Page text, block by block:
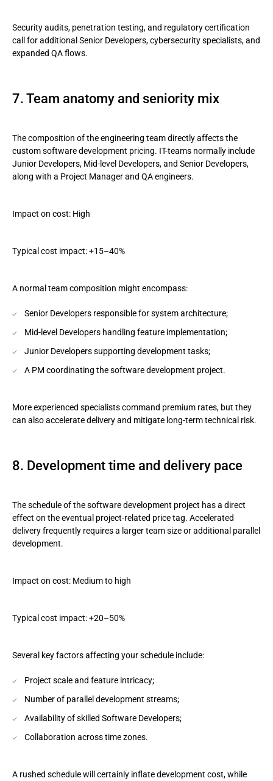
Security audits, penetration testing, and regulatory certification
call for additional Senior Developers, cybersecurity specialists, and
expanded QA flows.
7. Team anatomy and seniority mix
The composition of the engineering team directly affects the
custom software development pricing. IT-teams normally include
Junior Developers, Mid-level Developers, and Senior Developers,
along with a Project Manager and QA engineers.
Impact on cost: High
Typical cost impact: +15–40%
A normal team composition might encompass:
Senior Developers responsible for system architecture;
Mid-level Developers handling feature implementation;
Junior Developers supporting development tasks;
A PM coordinating the software development project.
More experienced specialists command premium rates, but they
can also accelerate delivery and mitigate long-term technical risk.
8. Development time and delivery pace
The schedule of the software development project has a direct
effect on the eventual project-related price tag. Accelerated
delivery frequently requires a larger team size or additional parallel
development.
Impact on cost: Medium to high
Typical cost impact: +20–50%
Several key factors affecting your schedule include:
Project scale and feature intricacy;
Number of parallel development streams;
Availability of skilled Software Developers;
Collaboration across time zones.
A rushed schedule will certainly inflate development cost, while